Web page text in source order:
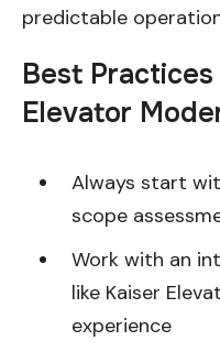
predictable
Best
Elevator
Always start
scope
Work with an
like Kaiser
experience